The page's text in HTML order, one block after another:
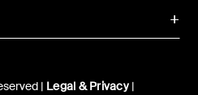
| Legal & Privacy|